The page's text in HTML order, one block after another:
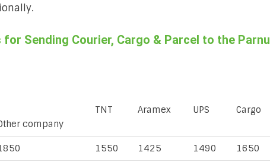
for Sending Courier, Cargo & Parcel to the Parnu
company
TNT Aramex UPS Cargo
1550 1425 1490 1650